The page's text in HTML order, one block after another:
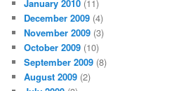
January 2010 (11)
December 2009 (4)
November 2009 (3)
October 2009 (10)
September 2009 (8)
August 2009 (2)